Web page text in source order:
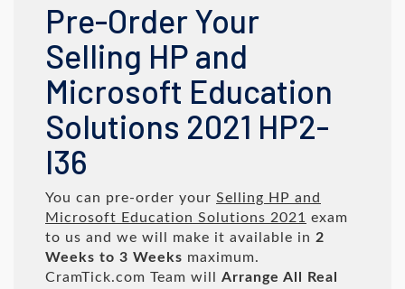
Pre-Order Your
Selling HP and
Microsoft Education
Solutions 2021 HP2-
I36
You can pre-order your Selling HP and
Microsoft Education Solutions 2021
exam
to us and we will make it available in 2
Weeks to 3 Weeks maximum.
CramTick.com Team will Arrange All
Real